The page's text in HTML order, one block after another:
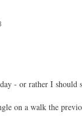
- or rather I should
on a walk the